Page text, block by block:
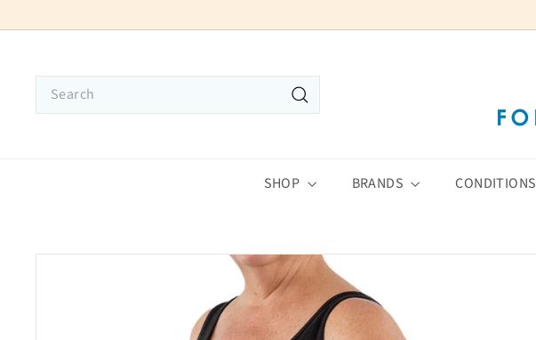
to
FREE SHIPPING
Search
Search
SHOP BRANDS CONDITIONS